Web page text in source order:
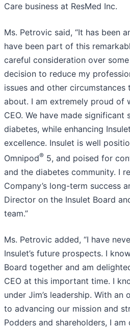
Care business at ResMed Inc.
Ms. Petrovic said, “It has been
have been part of this
careful consideration over
decision to reduce my
issues and other
about. I am extremely proud of
CEO. We have made
diabetes, while enhancing
excellence. Insulet is well
Omnipod® 5, and poised for
and the diabetes community. I
Company’s long-term success
Director on the Insulet Board
team.”
Ms. Petrovic added, “I have
Insulet’s future prospects. I
Board together and am
CEO at this important time. I
under Jim’s leadership. With
to advancing our mission and
Podders and shareholders, I